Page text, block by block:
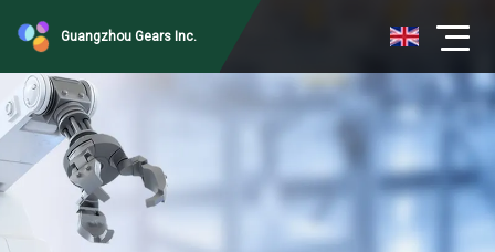
Guangzhou Gears Inc.